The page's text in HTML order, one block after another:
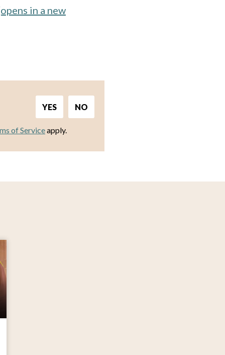
in a new
YES NO
of Serviceapply.